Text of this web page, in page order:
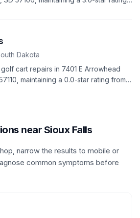
Dakota
cart repairs in 7401 E Arrowhead
maintaining a 0.0-star rating from 0
near Sioux Falls
narrow the results to mobile or
common symptoms before